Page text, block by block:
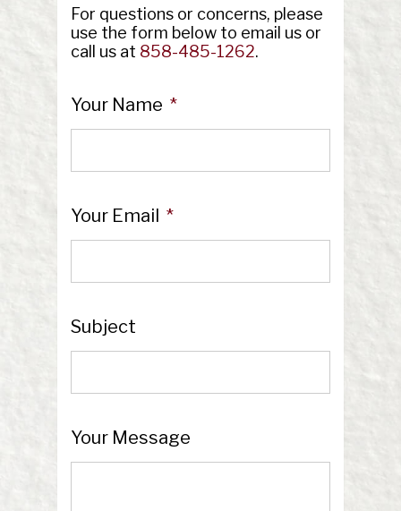
For questions or concerns, please
use the form below to email us or
call us at 858-485-1262.
Your Name *
Your Email *
Subject
Your Message